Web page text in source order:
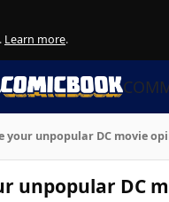
Learn more.
your unpopular DC movie
unpopular DC